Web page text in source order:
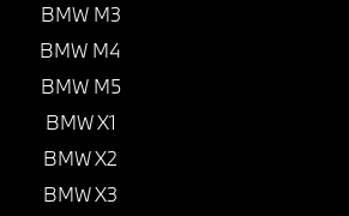
BMW M3
BMW M4
BMW M5
BMW X1
BMW X2
BMW X3